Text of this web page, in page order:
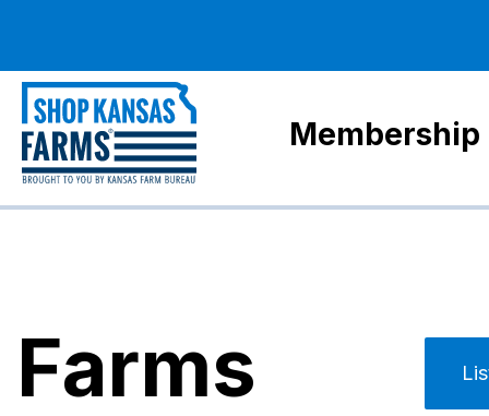
Membership
Farms